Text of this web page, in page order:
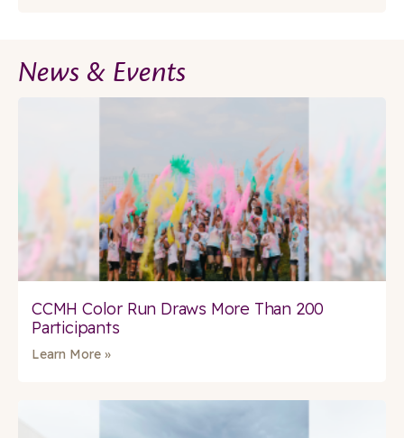
News & Events
CCMH Color Run Draws More Than 200
Participants
Learn More »